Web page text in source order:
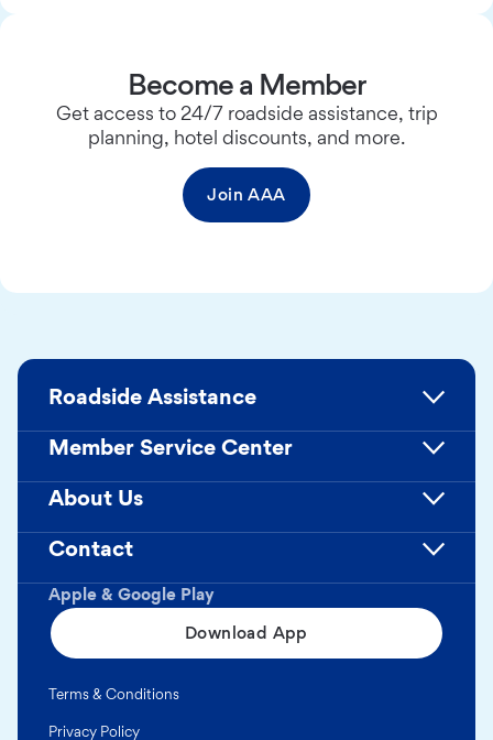
Become a Member
Get access to 24/7 roadside assistance, trip
planning, hotel discounts, and more.
Join AAA
Apple & Google Play
Download App
Roadside Assistance
Member Service Center
About Us
Contact
Terms & Conditions
Privacy Policy